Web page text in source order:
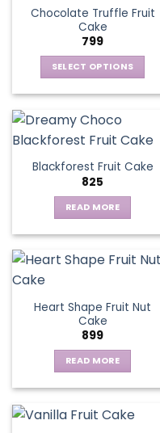
Chocolate Truffle Fruit
Cake
799
SELECT OPTIONS
has
multiple
The
options
may
be
chosen
on
page
Blackforest Fruit Cake
825
READ MORE
Heart Shape Fruit Nut
Cake
899
READ MORE